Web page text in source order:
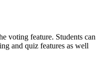
voting feature. Students can
and quiz features as well